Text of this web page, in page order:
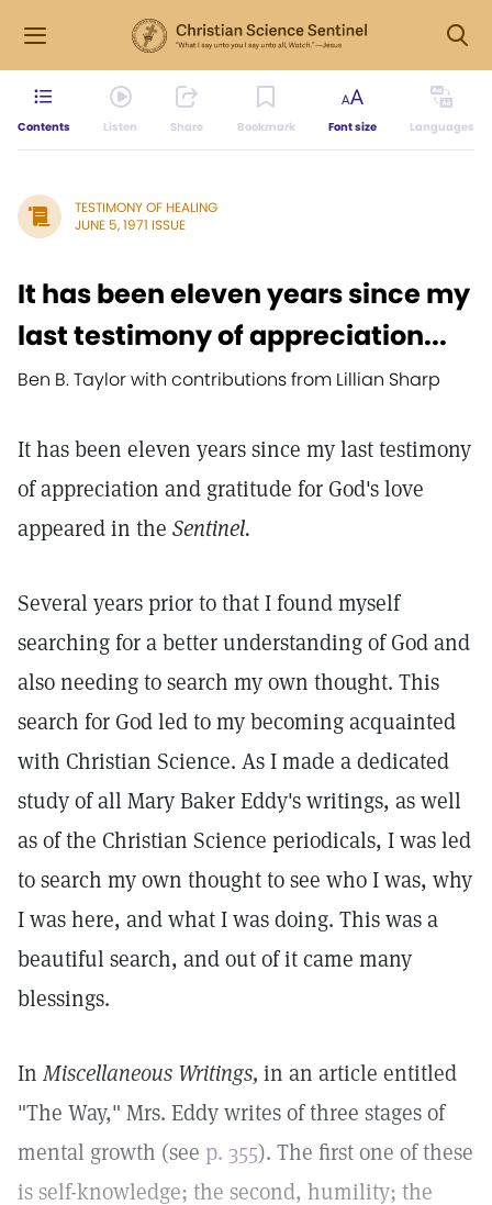
Contents Listen Share Bookmark Font size Languages
TESTIMONY OF HEALING
JUNE 5, 1971 ISSUE
It has been eleven years since my
last testimony of appreciation...
Ben B. Taylor with contributions from Lillian Sharp
It has been eleven years since my last testimony
of appreciation and gratitude for God's love
appeared in the Sentinel.
Several years prior to that I found myself
searching for a better understanding of God and
also needing to search my own thought. This
search for God led to my becoming acquainted
with Christian Science. As I made a dedicated
study of all Mary Baker Eddy's writings, as well
as of the Christian Science periodicals, I was led
to search my own thought to see who I was, why
I was here, and what I was doing. This was a
beautiful search, and out of it came many
blessings.
In Miscellaneous Writings, in an article entitled
"The Way," Mrs. Eddy writes of three stages of
mental growth (see p. 355). The first one of these
is self-knowledge; the second, humility; the